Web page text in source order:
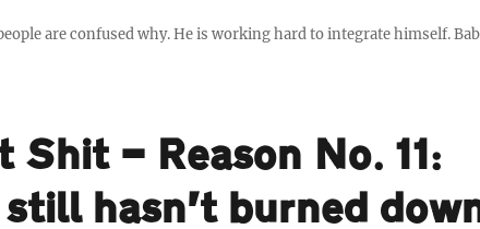
are confused why. He is working hard to integrate himself.
Shit — Reason No. 11:
hasn’t burned